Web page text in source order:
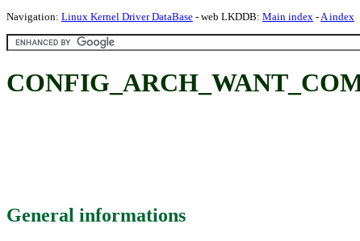
Navigation: Linux Kernel Driver DataBase - web LKDDB: Main index -A index
General informations